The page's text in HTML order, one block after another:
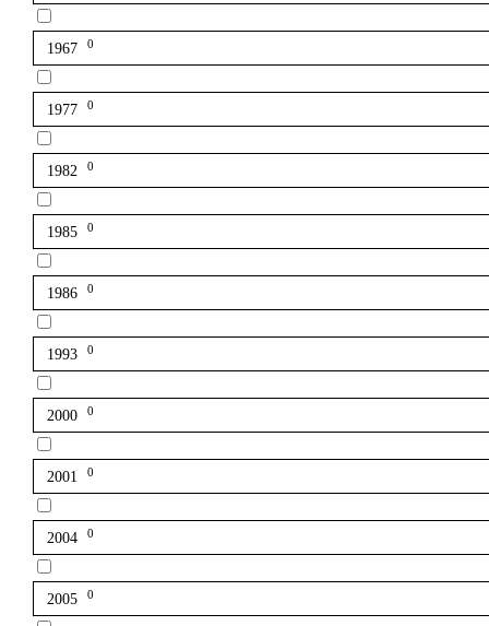
1967 0
1977 0
1982 0
1985 0
1986 0
1993 0
2000 0
2001 0
2004 0
2005 0